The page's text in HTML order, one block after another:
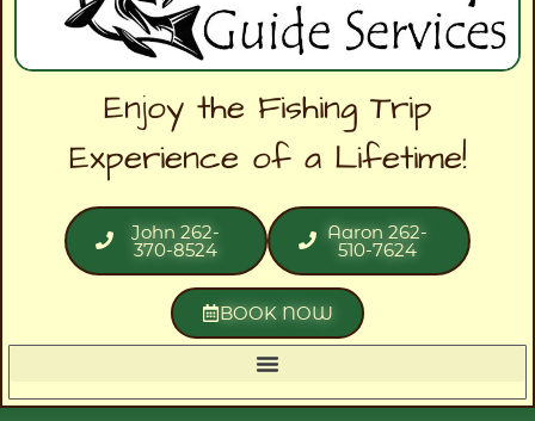
Enjoy the Fishing Trip
Experience of a Lifetime!
John 262-
370-8524
Aaron 262-
510-7624
BOOK NOW